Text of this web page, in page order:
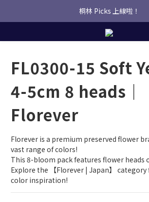
桐林 Picks 上線啦！
桐林 Picks 上線啦！
✿桐林Fleur✿  Uber Eats即點
FL0300-15 Soft
4-5cm 8 heads｜
Florever
Florever is a premium preserved flower
vast range of colors!
This 8-bloom pack features flower heads
Explore the 【Florever | Japan】
color inspiration!